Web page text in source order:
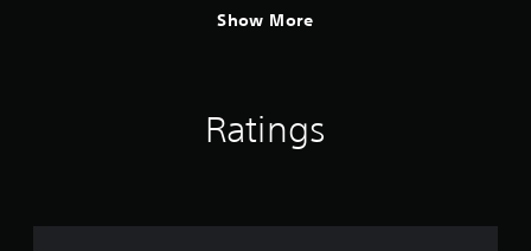
Show More
Ratings